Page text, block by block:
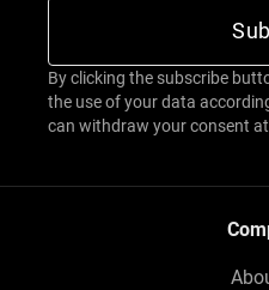
By clicking the subscribe
the use of your data
can withdraw your consent